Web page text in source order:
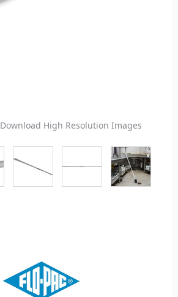
Download High Resolution Images